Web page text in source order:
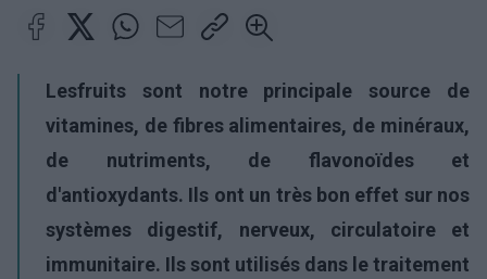
Lesfruits sont notre principale source de
vitamines, de fibres alimentaires, de minéraux,
de nutriments, de flavonoïdes et
d'antioxydants. Ils ont un très bon effet sur nos
systèmes digestif, nerveux, circulatoire et
immunitaire. Ils sont utilisés dans le traitement